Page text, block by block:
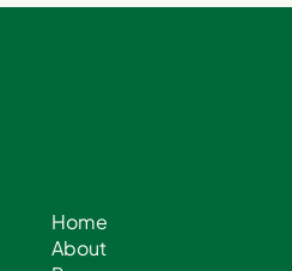
Home
About